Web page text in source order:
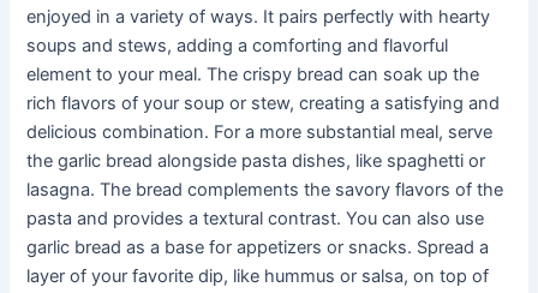
enjoyed in a variety of ways. It pairs perfectly with hearty
soups and stews, adding a comforting and flavorful
element to your meal. The crispy bread can soak up the
rich flavors of your soup or stew, creating a satisfying and
delicious combination. For a more substantial meal, serve
the garlic bread alongside pasta dishes, like spaghetti or
lasagna. The bread complements the savory flavors of the
pasta and provides a textural contrast. You can also use
garlic bread as a base for appetizers or snacks. Spread a
layer of your favorite dip, like hummus or salsa, on top of